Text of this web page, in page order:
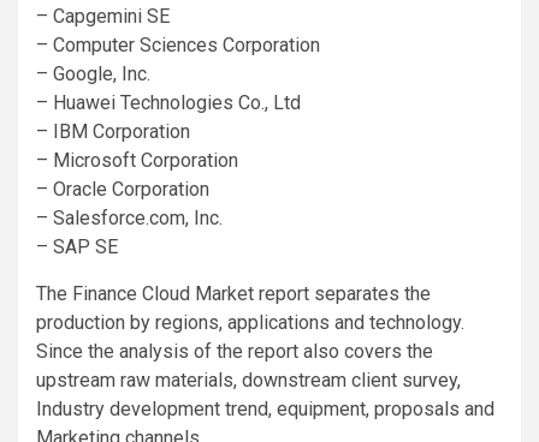
– Capgemini SE
– Computer Sciences Corporation
– Google, Inc.
– Huawei Technologies Co., Ltd
– IBM Corporation
– Microsoft Corporation
– Oracle Corporation
– Salesforce.com, Inc.
– SAP SE
The Finance Cloud Market report separates the
production by regions, applications and technology.
Since the analysis of the report also covers the
upstream raw materials, downstream client survey,
Industry development trend, equipment, proposals and
Marketing channels.